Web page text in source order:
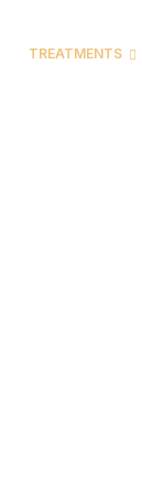
TREATMENTS